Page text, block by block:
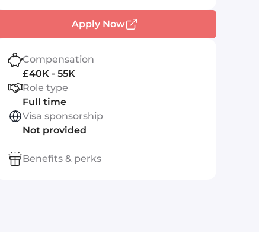
Apply Now
Compensation
£40K - 55K
Role type
Full time
Visa sponsorship
Not provided
Benefits & perks